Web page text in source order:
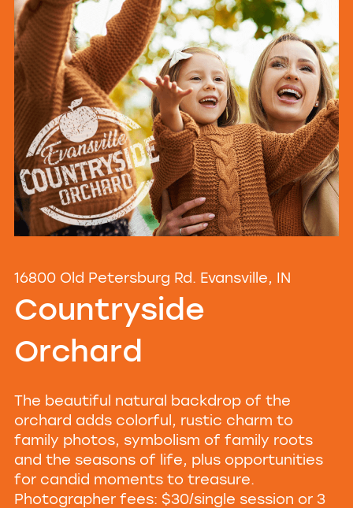
16800 Old Petersburg Rd. Evansville, IN
Countryside
Orchard
The beautiful natural backdrop of the
orchard adds colorful, rustic charm to
family photos, symbolism of family roots
and the seasons of life, plus opportunities
for candid moments to treasure.
Photographer fees: $30/single session or 3